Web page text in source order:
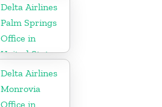
Delta Airlines
Palm Springs
Office in
United States
Delta Airlines
Monrovia
Office in